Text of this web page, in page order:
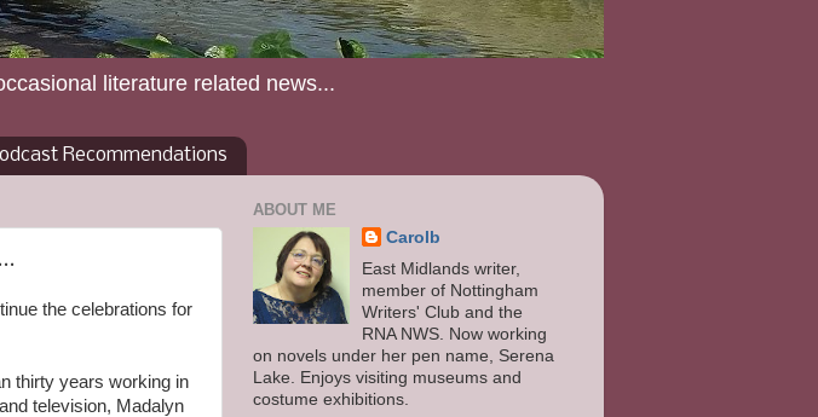
literature related news...
Recommendations
the celebrations for
thirty years working in
television, Madalyn
ABOUT ME
Carolb
East Midlands writer,
member of Nottingham
Writers' Club and the
RNA NWS. Now working
on novels under her pen name, Serena
Lake. Enjoys visiting museums and
costume exhibitions.